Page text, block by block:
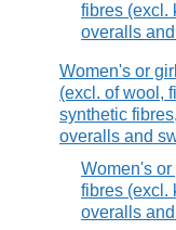
fibres (excl.
overalls
Women's or
(excl. of wool,
synthetic
overalls and
Women's or
fibres (excl.
overalls